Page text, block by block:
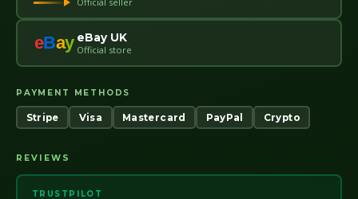
eBay eBay UK
Official store
PAYMENT METHODS
Stripe Visa Mastercard PayPal Crypto
REVIEWS
TRUSTPILOT